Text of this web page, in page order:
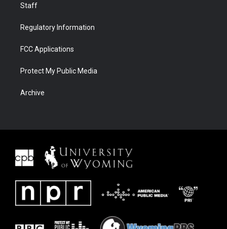
Staff
Regulatory Information
FCC Applications
Protect My Public Media
Archive